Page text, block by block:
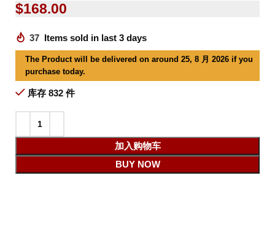
$168.00
37 Items sold in last 3 days
The Product will be delivered on around 25, 8 月 2026 if you
purchase today.
库存 832 件
加入购物车
BUY NOW